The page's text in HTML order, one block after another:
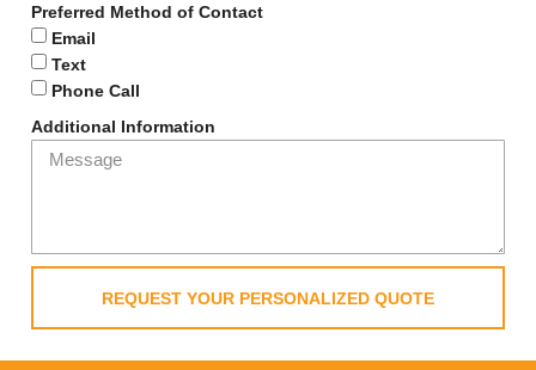
Preferred Method of Contact
Email
Text
Phone Call
Additional Information
REQUEST YOUR PERSONALIZED QUOTE